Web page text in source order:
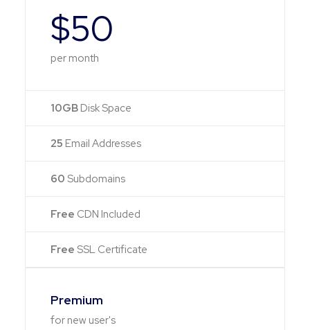
$50
per month
10GB Disk Space
25 Email Addresses
60 Subdomains
Free CDN Included
Free SSL Certificate
Premium
for new user's